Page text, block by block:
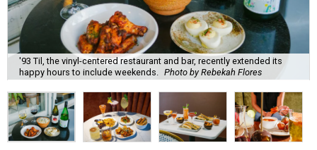
'93 Til, the vinyl-centered restaurant and bar, recently extended its
happy hours to include weekends. Photo by Rebekah Flores